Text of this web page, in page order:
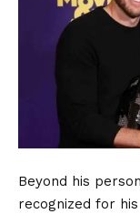
Beyond his
recognized for